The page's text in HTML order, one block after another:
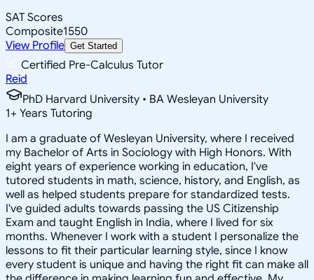
SAT Scores
Composite1550
View Profile Get Started
Certified Pre-Calculus Tutor
Reid
PhD Harvard University • BA Wesleyan University
1+ Years Tutoring
I am a graduate of Wesleyan University, where I received
my Bachelor of Arts in Sociology with High Honors. With
eight years of experience working in education, I've
tutored students in math, science, history, and English, as
well as helped students prepare for standardized tests.
I've guided adults towards passing the US Citizenship
Exam and taught English in India, where I lived for six
months. Whenever I work with a student I personalize the
lessons to fit their particular learning style, since I know
every student is unique and having the right fit can make all